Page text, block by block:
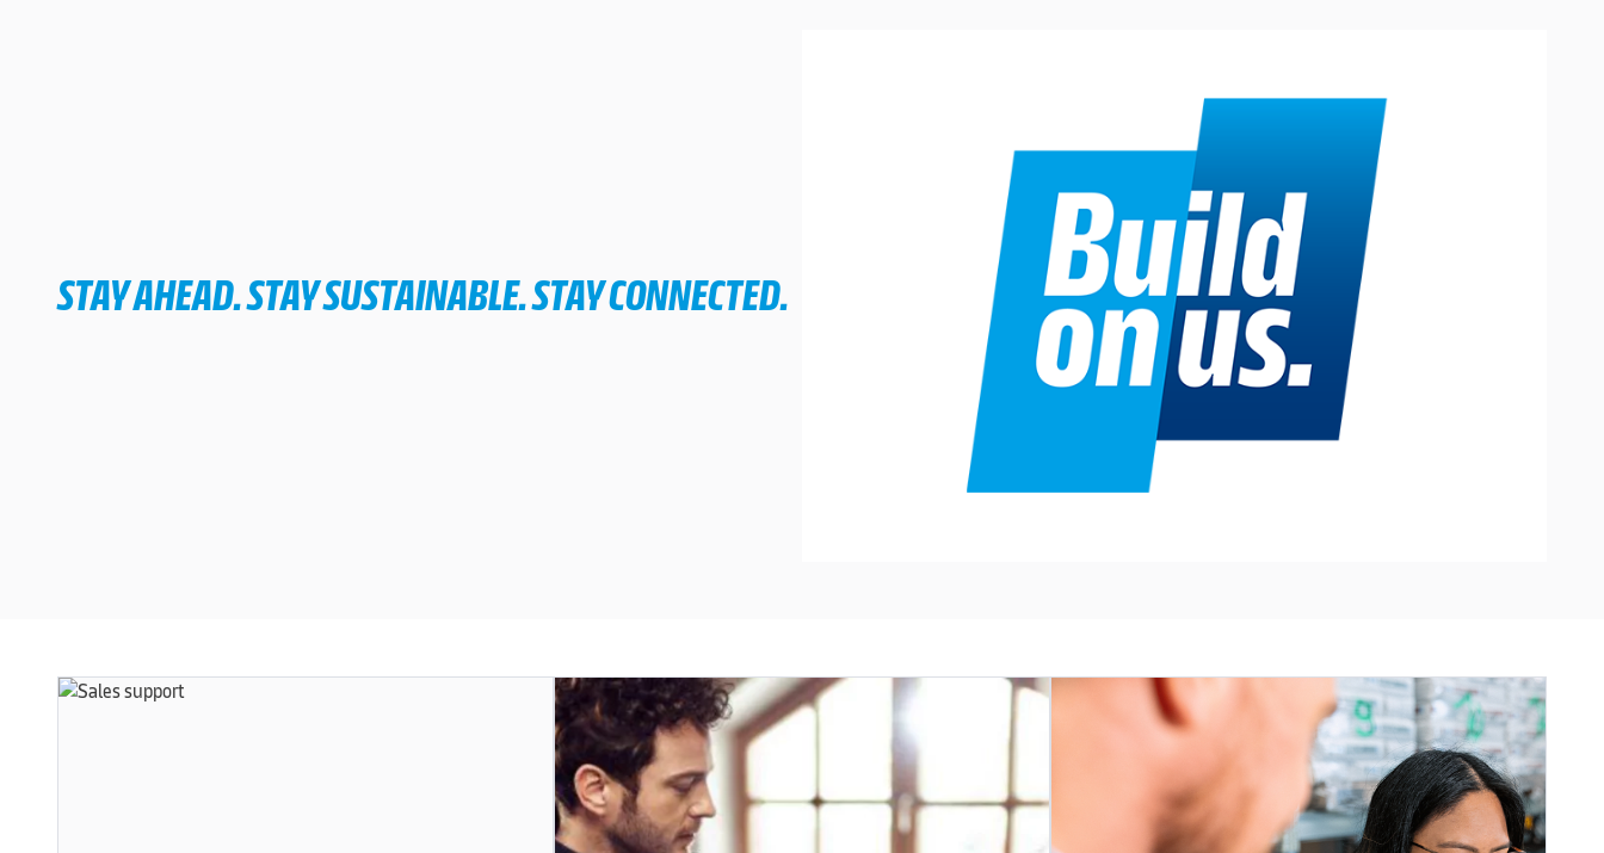
STAY AHEAD. STAY SUSTAINABLE. STAY CONNECTED.